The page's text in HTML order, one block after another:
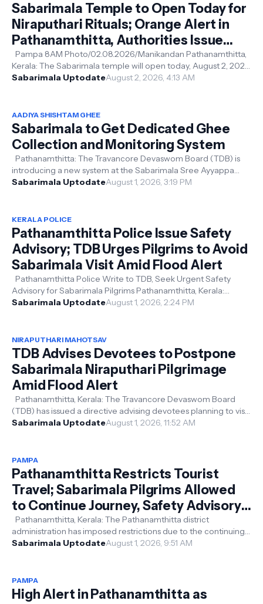
Sabarimala Temple to Open Today for
Niraputhari Rituals; Orange Alert in
Pathanamthitta, Authorities Issue
Travel Advisory
Pampa 8AM Photo/02.08.2026/Manikandan Pathanamthitta,
Kerala: The Sabarimala temple will open today, August 2, 2026,
for the Niraputhari ...
Sabarimala UptodateAugust 2, 2026, 4:13 AM
AADIYA SHISHTAM GHEE
Sabarimala to Get Dedicated Ghee
Collection and Monitoring System
Pathanamthitta: The Travancore Devaswom Board (TDB) is
introducing a new system at the Sabarimala Sree Ayyappa
Swamy temple to improve the...
Sabarimala UptodateAugust 1, 2026, 3:19 PM
KERALA POLICE
Pathanamthitta Police Issue Safety
Advisory; TDB Urges Pilgrims to Avoid
Sabarimala Visit Amid Flood Alert
Pathanamthitta Police Write to TDB, Seek Urgent Safety
Advisory for Sabarimala Pilgrims Pathanamthitta, Kerala:
Following a safety advisor...
Sabarimala UptodateAugust 1, 2026, 2:24 PM
NIRAPUTHARI MAHOTSAV
TDB Advises Devotees to Postpone
Sabarimala Niraputhari Pilgrimage
Amid Flood Alert
Pathanamthitta, Kerala: The Travancore Devaswom Board
(TDB) has issued a directive advising devotees planning to visit
Sabarimala for the ...
Sabarimala UptodateAugust 1, 2026, 11:52 AM
PAMPA
Pathanamthitta Restricts Tourist
Travel; Sabarimala Pilgrims Allowed
to Continue Journey, Safety Advisory
Issued
Pathanamthitta, Kerala: The Pathanamthitta district
administration has imposed restrictions due to the continuing
heavy rainfall in the di...
Sabarimala UptodateAugust 1, 2026, 9:51 AM
PAMPA
High Alert in Pathanamthitta as